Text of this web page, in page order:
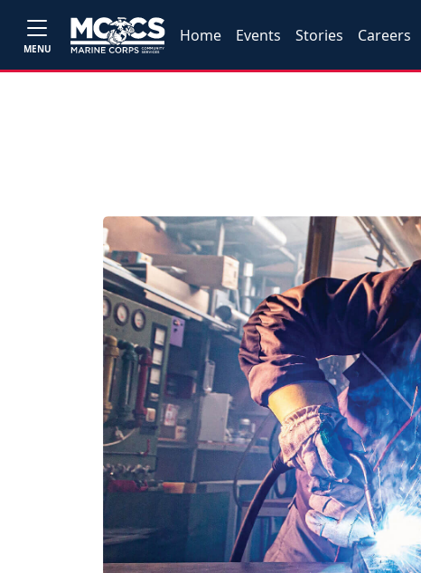
MENU
Home Events Stories Careers